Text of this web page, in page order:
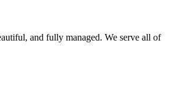
and fully managed. We serve all of